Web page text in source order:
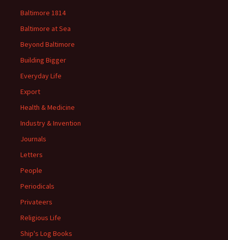
Baltimore 1814
Baltimore at Sea
Beyond Baltimore
Building Bigger
Everyday Life
Export
Health & Medicine
Industry & Invention
Journals
Letters
People
Periodicals
Privateers
Religious Life
Ship's Log Books